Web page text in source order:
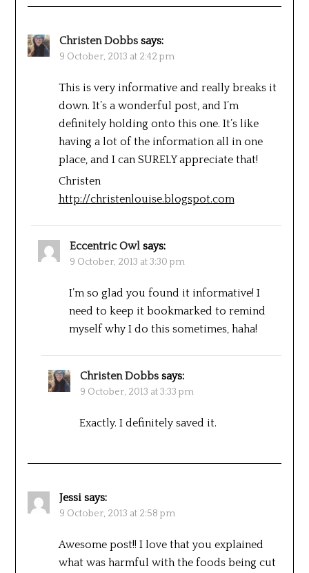
Christen Dobbs says:
9 October, 2013 at 2:42 pm
This is very informative and really breaks it
down. It’s a wonderful post, and I’m
definitely holding onto this one. It’s like
having a lot of the information all in one
place, and I can SURELY appreciate that!
Christen
http://christenlouise.blogspot.com
Eccentric Owl says:
9 October, 2013 at 3:30 pm
I’m so glad you found it informative! I
need to keep it bookmarked to remind
myself why I do this sometimes, haha!
Christen Dobbs says:
9 October, 2013 at 3:33 pm
Exactly. I definitely saved it.
Jessi says:
9 October, 2013 at 2:58 pm
Awesome post!! I love that you explained
what was harmful with the foods being cut